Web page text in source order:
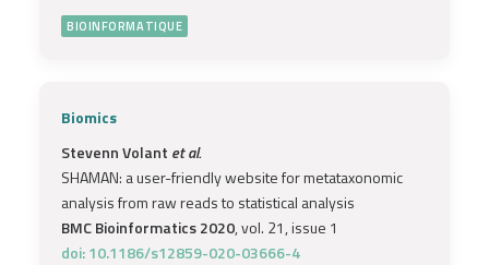
BIOINFORMATIQUE
Biomics
Stevenn Volant et al.
SHAMAN: a user-friendly website for metataxonomic
analysis from raw reads to statistical analysis
BMC Bioinformatics 2020, vol. 21, issue 1
doi: 10.1186/s12859-020-03666-4